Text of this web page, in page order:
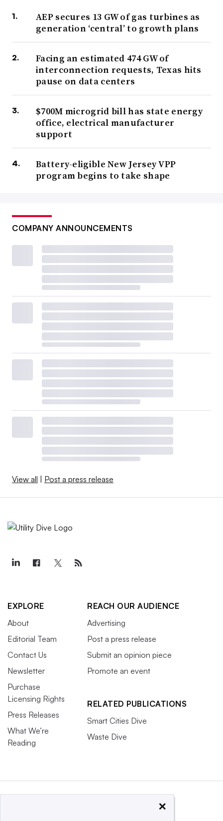
AEP secures 13 GW of gas turbines as
generation ‘central’ to growth plans
Facing an estimated 474 GW of
interconnection requests, Texas hits
pause on data centers
$700M microgrid bill has state energy
office, electrical manufacturer
support
Battery-eligible New Jersey VPP
program begins to take shape
COMPANY ANNOUNCEMENTS
View all Post a press release
EXPLORE
About
Editorial Team
Contact Us
Newsletter
Purchase
Licensing Rights
Press Releases
What We’re
Reading
REACH OUR AUDIENCE
Advertising
Post a press release
Submit an opinion piece
Promote an event
RELATED PUBLICATIONS
Smart Cities Dive
Waste Dive
×